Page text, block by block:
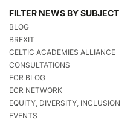
FILTER NEWS BY SUBJECT
BLOG
BREXIT
CELTIC ACADEMIES ALLIANCE
CONSULTATIONS
ECR BLOG
ECR NETWORK
EQUITY, DIVERSITY, INCLUSION
EVENTS